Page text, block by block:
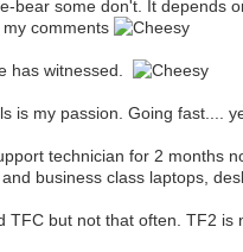
bear some don't. It depends
comments
has witnessed.
is my passion. Going fast....
technician for 2 months
business class laptops,
TFC but not that often. TF2